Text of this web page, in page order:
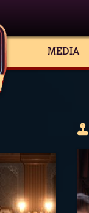
MEDIA